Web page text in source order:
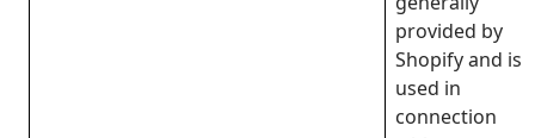
provided by
Shopify and is
used in
connection